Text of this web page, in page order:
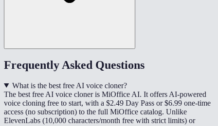
Frequently Asked Questions
What is the best free AI voice cloner?
The best free AI voice cloner is MiOffice AI. It offers AI-powered
voice cloning free to start, with a $2.49 Day Pass or $6.99 one-time
access (no subscription) to the full MiOffice catalog. Unlike
ElevenLabs (10,000 characters/month free with strict limits) or